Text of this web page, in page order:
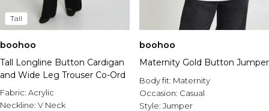
Tall
boohoo
Tall Longline Button Cardigan
and Wide Leg Trouser Co-Ord
Fabric: Acrylic
Neckline: V Neck
boohoo
Maternity Gold Button Jumper
Body fit: Maternity
Occasion: Casual
Style: Jumper